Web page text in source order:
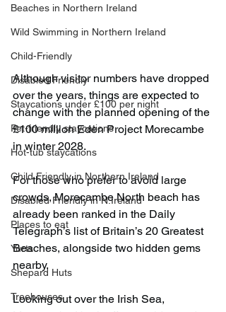
Beaches in Northern Ireland
Wild Swimming in Northern Ireland
Child-Friendly
Disabled Friendly
Staycations under £100 per night
Pet-friendly staycations
Hot-tub staycations
Child Friendly in Northern Ireland
Disabled Friendly in N.Ireland
Places to eat
Yurts
Shepard Huts
Treehouses
Although visitor numbers have dropped
over the years, things are expected to
change with the planned opening of the
£100 million Eden Project Morecambe
in winter 2028.
For those who prefer to avoid large
crowds, Morecambe North beach has
already been ranked in the Daily
Telegraph’s list of Britain’s 20 Greatest
Beaches, alongside two hidden gems
nearby.
Looking out over the Irish Sea,